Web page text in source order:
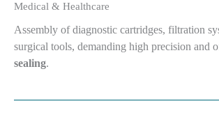
Medical & Healthcare
Assembly of diagnostic cartridges, filtration
surgical tools, demanding high precision and
sealing.